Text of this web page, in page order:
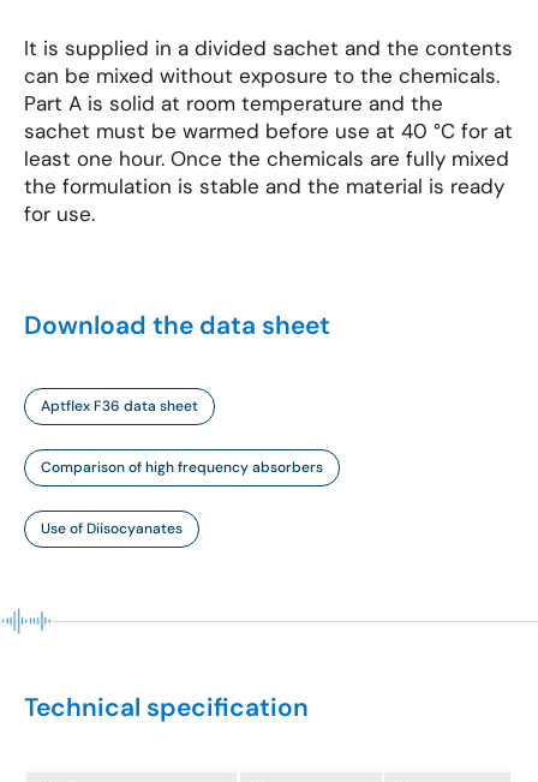
It is supplied in a divided sachet and the contents
can be mixed without exposure to the chemicals.
Part A is solid at room temperature and the
sachet must be warmed before use at 40 °C for at
least one hour. Once the chemicals are fully mixed
the formulation is stable and the material is ready
for use.
Download the data sheet
Aptflex F36 data sheet
Comparison of high frequency absorbers
Use of Diisocyanates
Technical specification